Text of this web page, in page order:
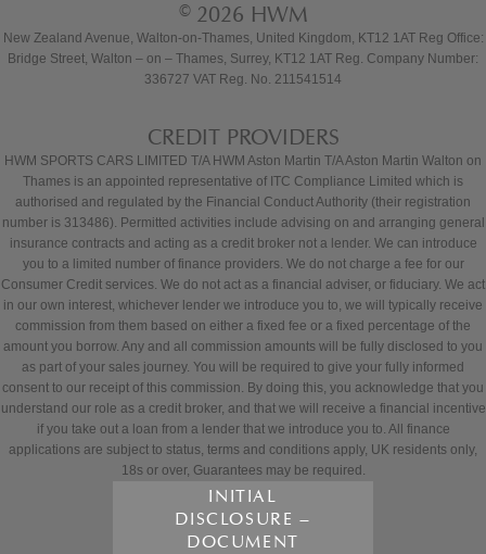
© 2026 HWM
New Zealand Avenue, Walton-on-Thames, United Kingdom, KT12 1AT Reg Office:
Bridge Street, Walton – on – Thames, Surrey, KT12 1AT Reg. Company Number:
336727 VAT Reg. No. 211541514
CREDIT PROVIDERS
HWM SPORTS CARS LIMITED T/A HWM Aston Martin T/A Aston Martin Walton on
Thames is an appointed representative of ITC Compliance Limited which is
authorised and regulated by the Financial Conduct Authority (their registration
number is 313486). Permitted activities include advising on and arranging general
insurance contracts and acting as a credit broker not a lender. We can introduce
you to a limited number of finance providers. We do not charge a fee for our
Consumer Credit services. We do not act as a financial adviser, or fiduciary. We act
in our own interest, whichever lender we introduce you to, we will typically receive
commission from them based on either a fixed fee or a fixed percentage of the
amount you borrow. Any and all commission amounts will be fully disclosed to you
as part of your sales journey. You will be required to give your fully informed
consent to our receipt of this commission. By doing this, you acknowledge that you
understand our role as a credit broker, and that we will receive a financial incentive
if you take out a loan from a lender that we introduce you to. All finance
applications are subject to status, terms and conditions apply, UK residents only,
18s or over, Guarantees may be required.
INITIAL
DISCLOSURE –
DOCUMENT